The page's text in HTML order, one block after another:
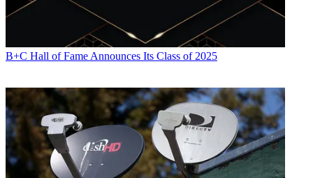
B+C Hall of Fame Announces Its Class of 2025